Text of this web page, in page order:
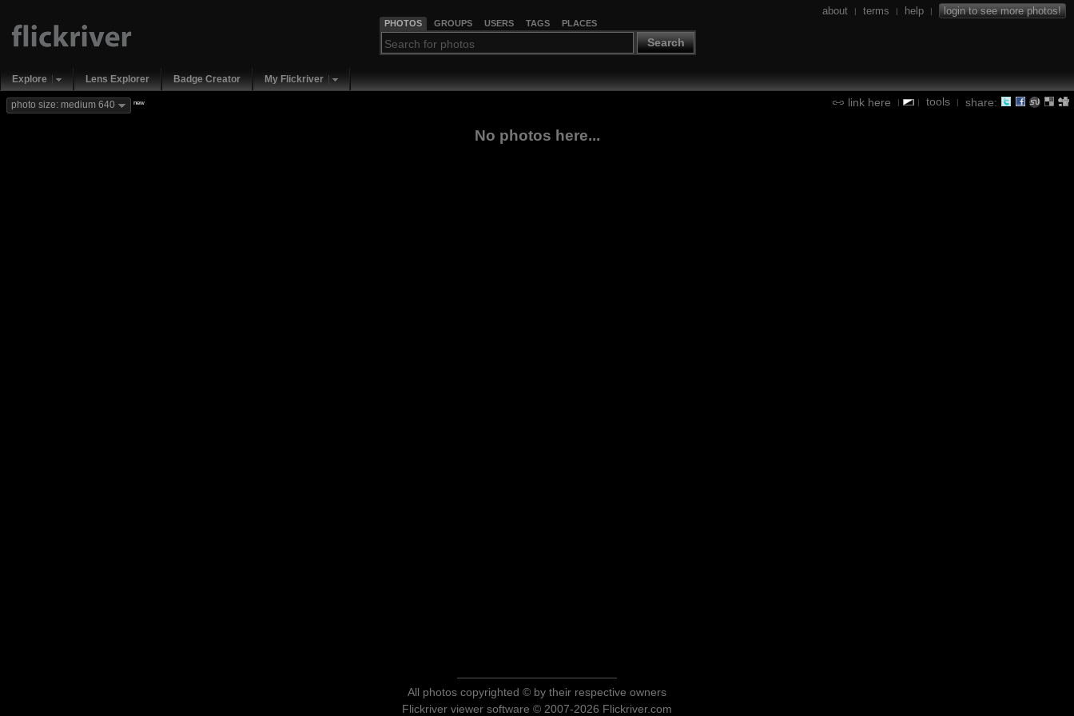
PHOTOS GROUPS USERS TAGS PLACES
Search
about | terms | help | login to see more photos!
Explore Lens Explorer Badge Creator My Flickriver
link here | | tools | share:
photo size: medium 640 new
No photos here...
All photos copyrighted © by their respective owners
Flickriver viewer software © 2007-2026 Flickriver.com